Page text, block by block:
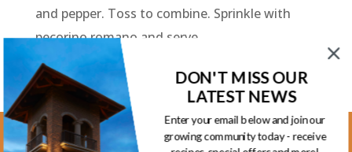
and pepper. Toss to combine. Sprinkle with
pecorino romano and serve.
Kootenay Location
DON'T MISS OUR
LATEST NEWS
Enter your email below and join our
growing community today - receive